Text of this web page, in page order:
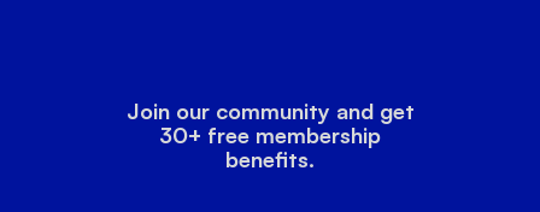
Join our community and get
30+ free membership
benefits.